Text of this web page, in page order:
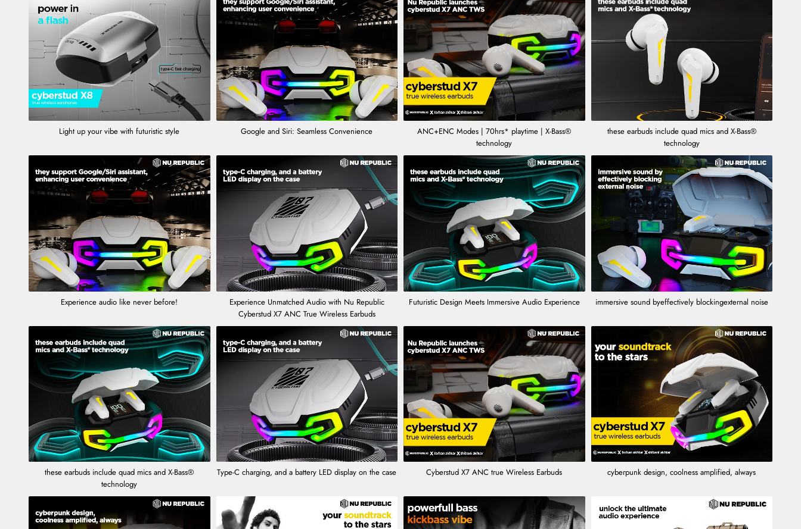
Light up your vibe with futuristic style Google and Siri: Seamless Convenience
ANC+ENC Modes | 70hrs* playtime | X-Bass®
technology
these earbuds include quad mics and X-Bass®
technology
Experience audio like never before!
Experience Unmatched Audio with Nu Republic
Cyberstud X7 ANC True Wireless Earbuds
Futuristic Design Meets Immersive Audio Experience immersive sound byeffectively blockingexternal noise
these earbuds include quad mics and X-Bass®
technology
Type-C charging, and a battery LED display on the case Cyberstud X7 ANC true Wireless Earbuds cyberpunk design, coolness amplified, always